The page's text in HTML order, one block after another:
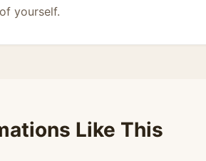
yourself.
Like This